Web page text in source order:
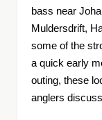
bass near
Muldersdrift,
some of the
a quick early
outing, these
anglers